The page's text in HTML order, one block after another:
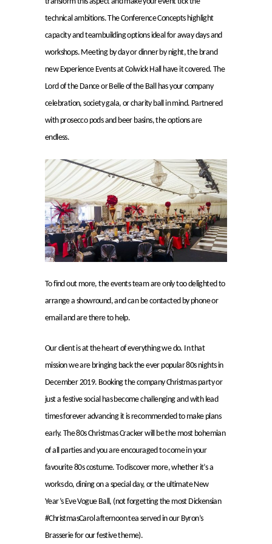
technical ambitions. The Conference Concepts highlight
capacity and teambuilding options ideal for away days and
workshops. Meeting by day or dinner by night, the brand
new Experience Events at Colwick Hall have it covered. The
Lord of the Dance or Belle of the Ball has your company
celebration, society gala, or charity ball in mind. Partnered
with prosecco pods and beer basins, the options are
endless.
To find out more, the events team are only too delighted to
arrange a showround, and can be contacted by phone or
email and are there to help.
Our client is at the heart of everything we do. In that
mission we are bringing back the ever popular 80s nights in
December 2019. Booking the company Christmas party or
just a festive social has become challenging and with lead
times forever advancing it is recommended to make plans
early. The 80s Christmas Cracker will be the most bohemian
of all parties and you are encouraged to come in your
favourite 80s costume. To discover more, whether it’s a
works do, dining on a special day, or the ultimate New
Year’s Eve Vogue Ball, (not forgetting the most Dickensian
#ChristmasCarol afternoon tea served in our Byron’s
Brasserie for our festive theme).